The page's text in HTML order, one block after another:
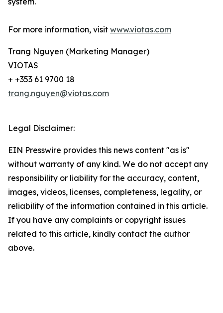
For more information, visit www.viotas.com
Trang Nguyen (Marketing Manager)
VIOTAS
+ +353 61 9700 18
trang.nguyen@viotas.com
Legal Disclaimer:
EIN Presswire provides this news content "as is"
without warranty of any kind. We do not accept any
responsibility or liability for the accuracy, content,
images, videos, licenses, completeness, legality, or
reliability of the information contained in this article.
If you have any complaints or copyright issues
related to this article, kindly contact the author
above.